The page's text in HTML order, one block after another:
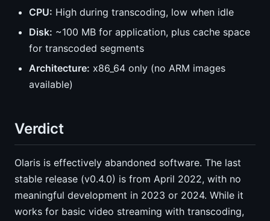
CPU: High during transcoding, low when idle
Disk: ~100 MB for application, plus cache space
for transcoded segments
Architecture: x86_64 only (no ARM images
available)
Verdict
Olaris is effectively abandoned software. The last
stable release (v0.4.0) is from April 2022, with no
meaningful development in 2023 or 2024. While it
works for basic video streaming with transcoding,